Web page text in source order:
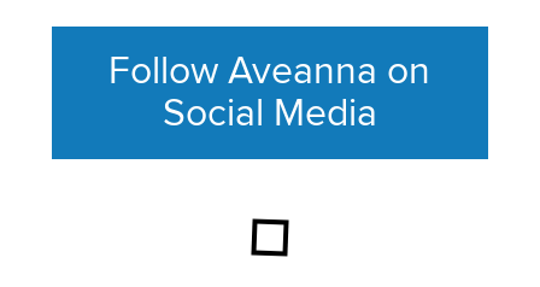
Follow Aveanna on
Social Media